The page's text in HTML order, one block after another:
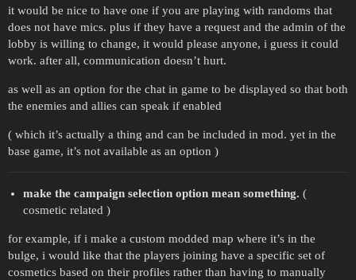
it would be nice to have one if you are playing with randoms that
does not have mics. plus if they have a request and the admin of the
lobby is willing to change, it would please anyone, i guess it could
work. after all, communication doesn’t hurt.
as well as an option for the chat in game to be displayed so that both
the enemies and allies can speak if enabled
( which it’s actually a thing and can be included in mod. yet in the
base game, it’s not available as an option )
make the campaign selection option mean something. (
cosmetic related )
for example, if i make a custom modded map where it’s in the
bulge, i would like that the players joining have a specific set of
cosmetics based on their profiles rather than having to manually